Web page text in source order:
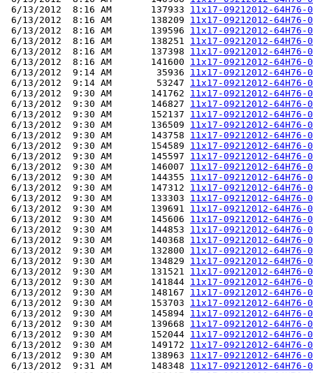
6/13/2012  8:16 AM       137933 11x17-09212012-
6/13/2012  8:16 AM       138209 11x17-09212012-
6/13/2012  8:16 AM       139596 11x17-09212012-
6/13/2012  8:16 AM       138251 11x17-09212012-
6/13/2012  8:16 AM       137398 11x17-09212012-
6/13/2012  8:16 AM       141600 11x17-09212012-
6/13/2012  9:14 AM        35936 11x17-09212012-
6/13/2012  9:14 AM        53247 11x17-09212012-
6/13/2012  9:30 AM       141762 11x17-09212012-
6/13/2012  9:30 AM       146827 11x17-09212012-
6/13/2012  9:30 AM       152137 11x17-09212012-
6/13/2012  9:30 AM       136509 11x17-09212012-
6/13/2012  9:30 AM       143758 11x17-09212012-
6/13/2012  9:30 AM       154589 11x17-09212012-
6/13/2012  9:30 AM       145597 11x17-09212012-
6/13/2012  9:30 AM       146007 11x17-09212012-
6/13/2012  9:30 AM       144355 11x17-09212012-
6/13/2012  9:30 AM       147312 11x17-09212012-
6/13/2012  9:30 AM       133303 11x17-09212012-
6/13/2012  9:30 AM       139691 11x17-09212012-
6/13/2012  9:30 AM       145606 11x17-09212012-
6/13/2012  9:30 AM       144853 11x17-09212012-
6/13/2012  9:30 AM       140368 11x17-09212012-
6/13/2012  9:30 AM       132800 11x17-09212012-
6/13/2012  9:30 AM       134829 11x17-09212012-
6/13/2012  9:30 AM       131521 11x17-09212012-
6/13/2012  9:30 AM       141844 11x17-09212012-
6/13/2012  9:30 AM       148167 11x17-09212012-
6/13/2012  9:30 AM       153703 11x17-09212012-
6/13/2012  9:30 AM       145894 11x17-09212012-
6/13/2012  9:30 AM       139668 11x17-09212012-
6/13/2012  9:30 AM       152044 11x17-09212012-
6/13/2012  9:30 AM       149172 11x17-09212012-
6/13/2012  9:30 AM       138963 11x17-09212012-
6/13/2012  9:31 AM       148348 11x17-09212012-